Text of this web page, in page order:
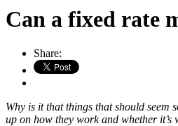
Can a fixed rate
Share:
Why is it that things that should
up on how they work and whether